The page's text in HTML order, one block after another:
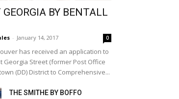
BY BENTALL
- January 14, 2017 0
has received an application to
Georgia Street (former Post Office
(DD) District to Comprehensive...
THE SMITHE BY BOFFO